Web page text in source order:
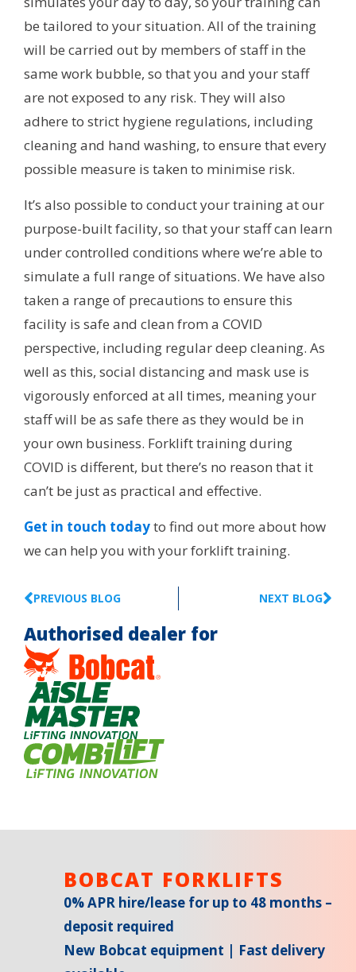
be tailored to your situation. All of the training
will be carried out by members of staff in the
same work bubble, so that you and your staff
are not exposed to any risk. They will also
adhere to strict hygiene regulations, including
cleaning and hand washing, to ensure that every
possible measure is taken to minimise risk.
It’s also possible to conduct your training at our
purpose-built facility, so that your staff can learn
under controlled conditions where we’re able to
simulate a full range of situations. We have also
taken a range of precautions to ensure this
facility is safe and clean from a COVID
perspective, including regular deep cleaning. As
well as this, social distancing and mask use is
vigorously enforced at all times, meaning your
staff will be as safe there as they would be in
your own business. Forklift training during
COVID is different, but there’s no reason that it
can’t be just as practical and effective.
Get in touch todayto find out more about how
we can help you with your forklift training.
PREVIOUS BLOG NEXT BLOG
Authorised dealer for
BOBCAT FORKLIFTS
0% APR hire/lease for up to 48 months –
deposit required
New Bobcat equipment | Fast delivery